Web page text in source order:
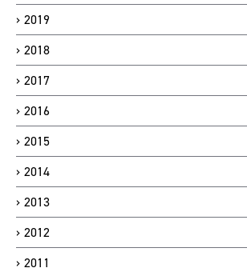
2019
2018
2017
2016
2015
2014
2013
2012
2011